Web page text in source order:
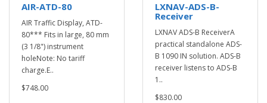
AIR-ATD-80
AIR Traffic Display, ATD-
80*** Fits in large, 80 mm
(3 1/8") instrument
holeNote: No tariff
charge.E..
$748.00
LXNAV-ADS-B-
Receiver
LXNAV ADS-B ReceiverA
practical standalone ADS-
B 1090 IN solution. ADS-B
receiver listens to ADS-B
1..
$830.00